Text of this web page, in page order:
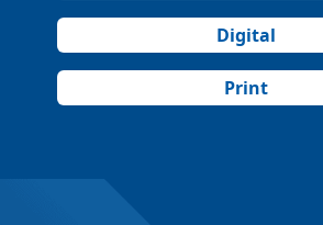
Digital
Print